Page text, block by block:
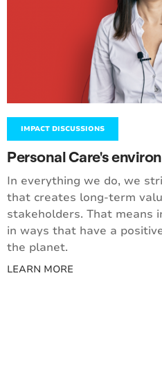
IMPACT DISCUSSIONS
Personal Care's
In everything we do, we
that creates long-term
stakeholders. That means
in ways that have a
the planet.
LEARN MORE